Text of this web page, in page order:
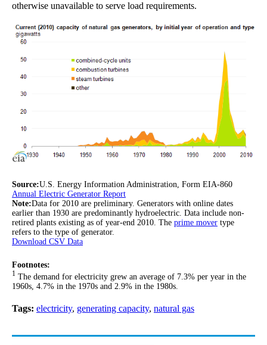
otherwise unavailable to serve load requirements.
Source:U.S. Energy Information Administration, Form EIA-860
Annual Electric Generator Report
Note:Data for 2010 are preliminary. Generators with online dates
earlier than 1930 are predominantly hydroelectric. Data include non-
retired plants existing as of year-end 2010. The prime mover type
refers to the type of generator.
Download CSV Data
Footnotes:
1 The demand for electricity grew an average of 7.3% per year in the
1960s, 4.7% in the 1970s and 2.9% in the 1980s.
Tags: electricity, generating capacity, natural gas